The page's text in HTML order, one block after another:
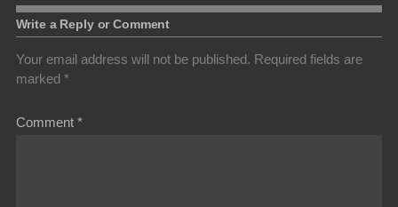
Write a Reply or Comment
Your email address will not be published. Required fields are
marked *
Comment *